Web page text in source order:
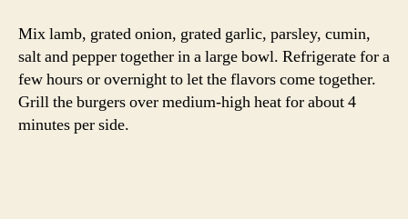
2 T mint, thinly sliced
2 T chives, chopped
2 T dill, chopped
zest and juice of one lemon
salt and pepper